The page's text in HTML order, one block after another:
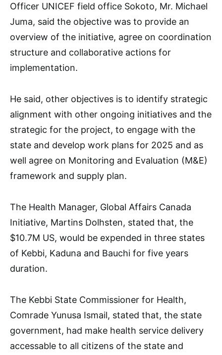
Officer UNICEF field office Sokoto, Mr. Michael
Juma, said the objective was to provide an
overview of the initiative, agree on coordination
structure and collaborative actions for
implementation.
He said, other objectives is to identify strategic
alignment with other ongoing initiatives and the
strategic for the project, to engage with the
state and develop work plans for 2025 and as
well agree on Monitoring and Evaluation (M&E)
framework and supply plan.
The Health Manager, Global Affairs Canada
Initiative, Martins Dolhsten, stated that, the
$10.7M US, would be expended in three states
of Kebbi, Kaduna and Bauchi for five years
duration.
The Kebbi State Commissioner for Health,
Comrade Yunusa Ismail, stated that, the state
government, had make health service delivery
accessable to all citizens of the state and